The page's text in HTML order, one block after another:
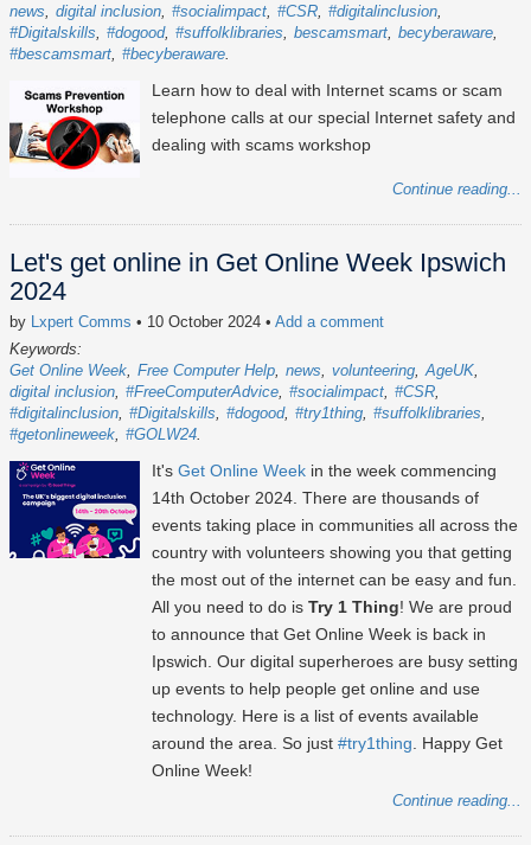
news
digital inclusion #socialimpact #CSR #digitalinclusion
#Digitalskills
#dogood #suffolklibraries bescamsmart becyberaware
#bescamsmart #becyberaware
Learn how to deal with Internet scams or scam
telephone calls at our special Internet safety and
dealing with scams workshop
Continue reading...
Let's get online in Get Online Week Ipswich
2024
by Lxpert Comms • 10 October 2024 • Add a comment
Keywords:
Get Online Week Free Computer Help news volunteering AgeUK
digital inclusion #FreeComputerAdvice #socialimpact #CSR
#digitalinclusion #Digitalskills #dogood #try1thing #suffolklibraries
#getonlineweek #GOLW24
It's Get Online Week in the week commencing
14th October 2024 . There are thousands of
events taking place in communities all across the
country with volunteers showing you that getting
the most out of the internet can be easy and fun.
All you need to do is Try 1 Thing! We are proud
to announce that Get Online Week is back in
Ipswich. Our digital superheroes are busy setting
up events to help people get online and use
technology. Here is a list of events available
around the area. So just #try1thing . Happy Get
Online Week!
Continue reading...